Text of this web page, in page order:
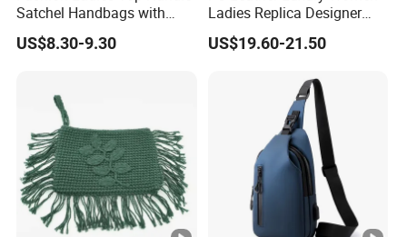
Satchel Handbags with
Detachable Chain Shoulder
Strap
US$8.30-9.30
Ladies Replica Designer
Bag Fashion Lady Handbag
US$19.60-21.50